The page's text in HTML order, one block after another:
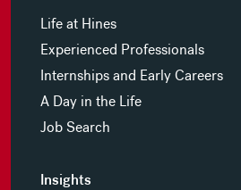
Life at Hines
Experienced Professionals
Internships and Early Careers
A Day in the Life
Job Search
Insights